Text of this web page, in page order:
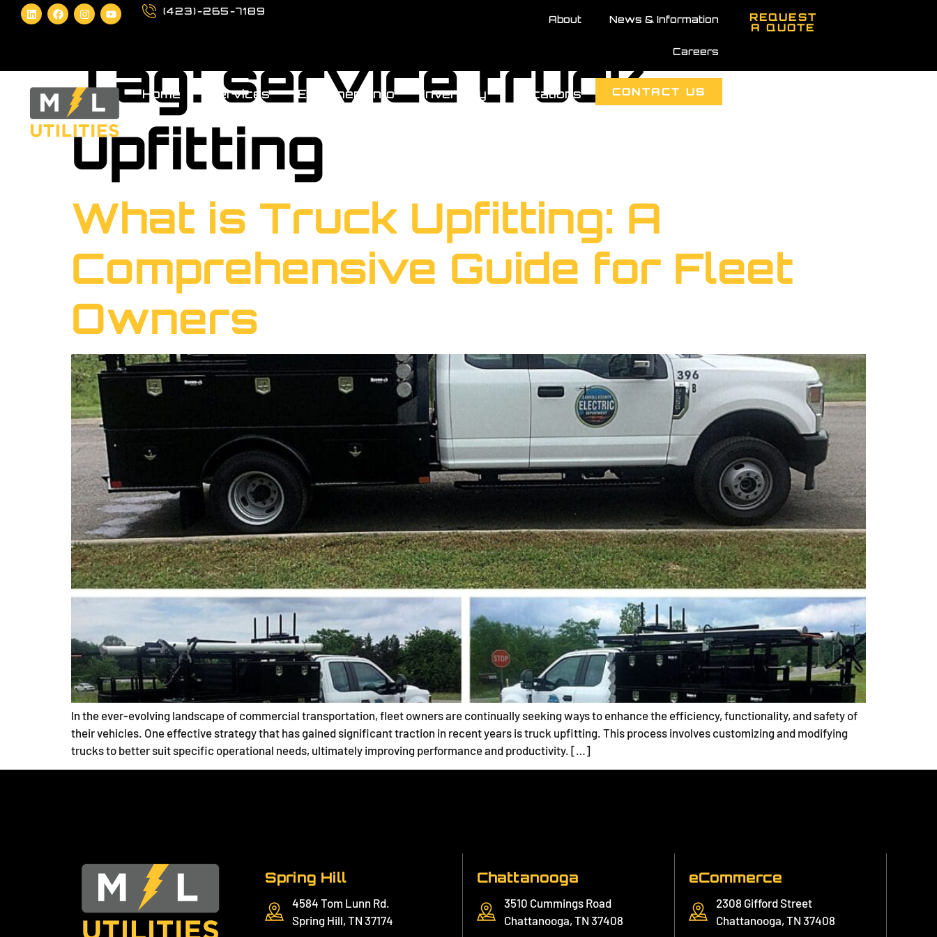
(423)-265-7189
About News & Information
Careers
REQUEST
A QUOTE
Home Services Equipment Info Inventory Locations CONTACT US
Tag:service truck
upfitting
What is Truck Upfitting: A
Comprehensive Guide for Fleet
Owners
In the ever-evolving landscape of commercial transportation, fleet owners are continually seeking ways to enhance the efficiency, functionality, and safety of
their vehicles. One effective strategy that has gained significant traction in recent years is truck upfitting. This process involves customizing and modifying
trucks to better suit specific operational needs, ultimately improving performance and productivity. […]
Spring Hill
4584 Tom Lunn Rd.
Spring Hill, TN 37174
Chattanooga
3510 Cummings Road
Chattanooga, TN 37408
eCommerce
2308 Gifford Street
Chattanooga, TN 37408